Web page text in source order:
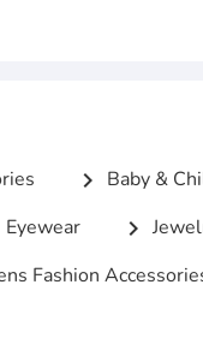
chevron_right Baby &
Eyewear chevron_right
Fashion